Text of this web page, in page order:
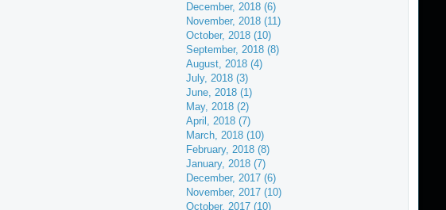
December, 2018 (6)
November, 2018 (11)
October, 2018 (10)
September, 2018 (8)
August, 2018 (4)
July, 2018 (3)
June, 2018 (1)
May, 2018 (2)
April, 2018 (7)
March, 2018 (10)
February, 2018 (8)
January, 2018 (7)
December, 2017 (6)
November, 2017 (10)
October, 2017 (10)